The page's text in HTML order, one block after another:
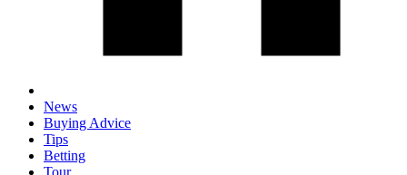
News
Buying Advice
Tips
Betting
Tour